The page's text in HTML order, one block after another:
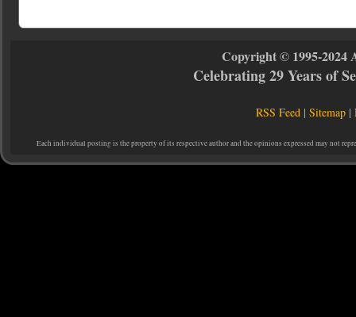
Copyright © 1995-2024
Celebrating 29 Years of
RSS Feed |Sitemap |
Each individual posting is the property of its respective author and the opinions expressed may not